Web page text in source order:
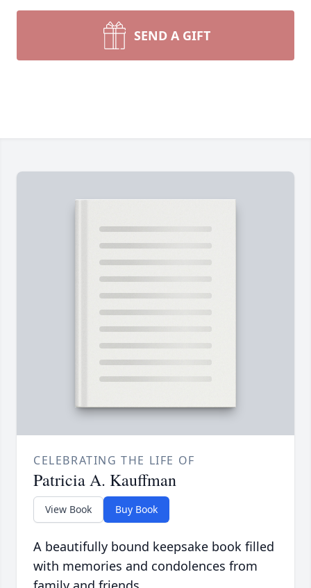
SEND A GIFT
CELEBRATING THE LIFE OF
Patricia A. Kauffman
View Book Buy Book
A beautifully bound keepsake book filled
with memories and condolences from